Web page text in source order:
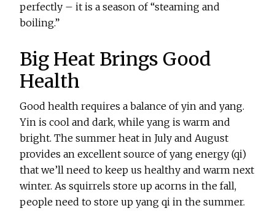
perfectly – it is a season of “steaming and
boiling.”
Big Heat Brings Good
Health
Good health requires a balance of yin and yang.
Yin is cool and dark, while yang is warm and
bright. The summer heat in July and August
provides an excellent source of yang energy (qi)
that we’ll need to keep us healthy and warm next
winter. As squirrels store up acorns in the fall,
people need to store up yang qi in the summer.